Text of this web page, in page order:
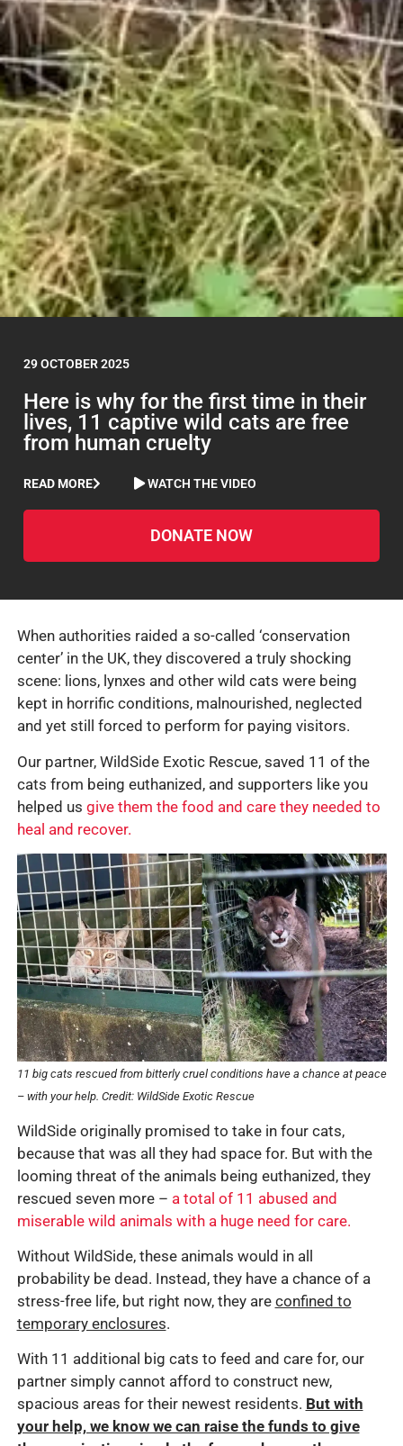
29 OCTOBER 2025
Here is why for the first time in their
lives, 11 captive wild cats are free
from human cruelty
READ MORE WATCH THE VIDEO
DONATE NOW
When authorities raided a so-called ‘conservation
center’ in the UK, they discovered a truly shocking
scene: lions, lynxes and other wild cats were being
kept in horrific conditions, malnourished, neglected
and yet still forced to perform for paying visitors.
Our partner, WildSide Exotic Rescue, saved 11 of the
cats from being euthanized, and supporters like you
helped us give them the food and care they needed to
heal and recover.
11 big cats rescued from bitterly cruel conditions have a chance at peace
– with your help. Credit: WildSide Exotic Rescue
WildSide originally promised to take in four cats,
because that was all they had space for. But with the
looming threat of the animals being euthanized, they
rescued seven more – a total of 11 abused and
miserable wild animals with a huge need for care.
Without WildSide, these animals would in all
probability be dead. Instead, they have a chance of a
stress-free life, but right now, they are confined to
temporary enclosures.
With 11 additional big cats to feed and care for, our
partner simply cannot afford to construct new,
spacious areas for their newest residents. But with
your help, we know we can raise the funds to give